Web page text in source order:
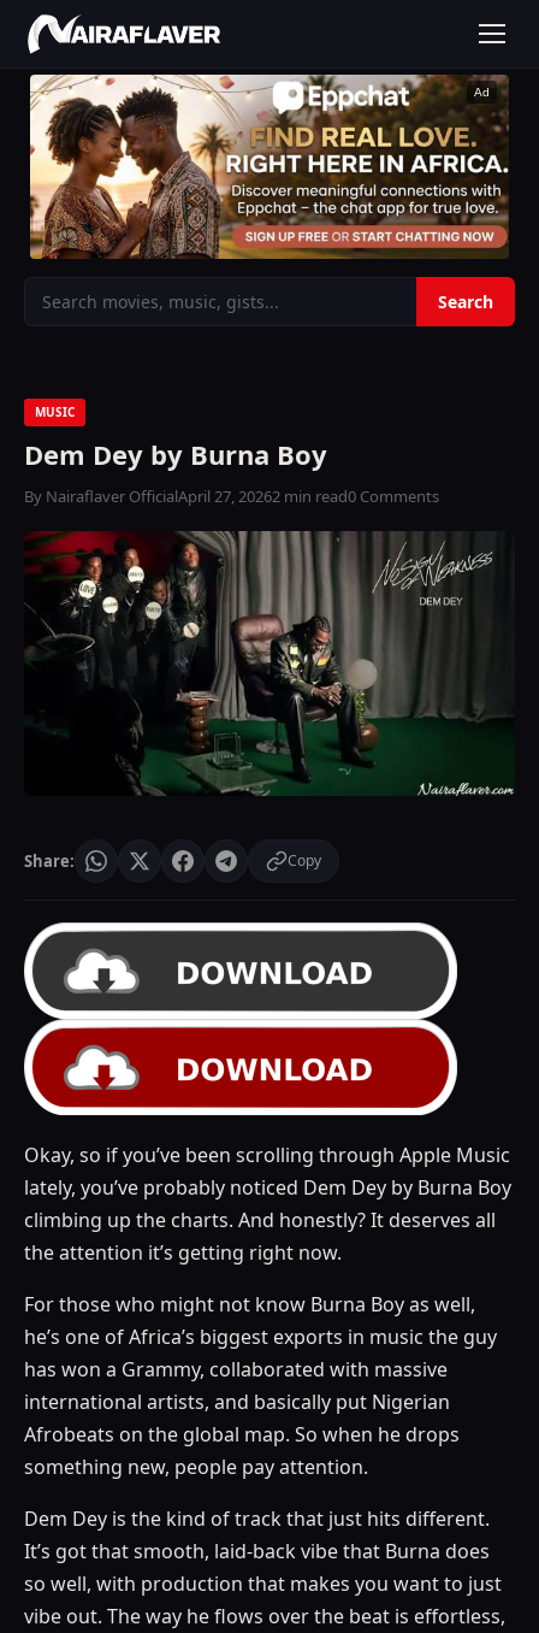
Ad
MUSIC
Dem Dey by Burna Boy
By Nairaflaver OfficialApril 27, 20262 min read0 Comments
Share: Copy
Okay, so if you’ve been scrolling through Apple Music
lately, you’ve probably noticed Dem Dey by Burna Boy
climbing up the charts. And honestly? It deserves all
the attention it’s getting right now.
For those who might not know Burna Boy as well,
he’s one of Africa’s biggest exports in music the guy
has won a Grammy, collaborated with massive
international artists, and basically put Nigerian
Afrobeats on the global map. So when he drops
something new, people pay attention.
Dem Dey is the kind of track that just hits different.
It’s got that smooth, laid-back vibe that Burna does
so well, with production that makes you want to just
vibe out. The way he flows over the beat is effortless,